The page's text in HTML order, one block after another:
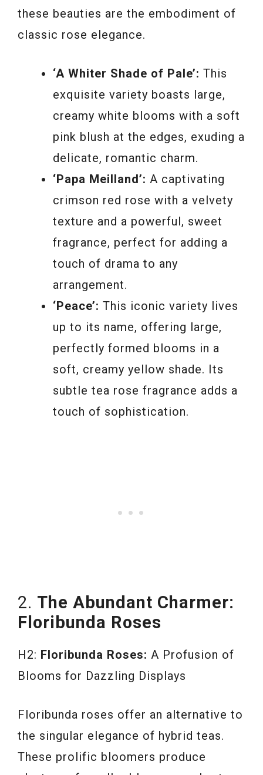
these beauties are the embodiment of
classic rose elegance.
‘A Whiter Shade of Pale’: This
exquisite variety boasts large,
creamy white blooms with a soft
pink blush at the edges, exuding a
delicate, romantic charm.
‘Papa Meilland’: A captivating
crimson red rose with a velvety
texture and a powerful, sweet
fragrance, perfect for adding a
touch of drama to any
arrangement.
‘Peace’: This iconic variety lives
up to its name, offering large,
perfectly formed blooms in a
soft, creamy yellow shade. Its
subtle tea rose fragrance adds a
touch of sophistication.
2. The Abundant Charmer:
Floribunda Roses
H2: Floribunda Roses: A Profusion of
Blooms for Dazzling Displays
Floribunda roses offer an alternative to
the singular elegance of hybrid teas.
These prolific bloomers produce